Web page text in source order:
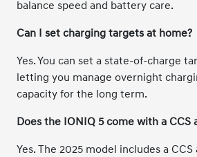
balance speed and battery care.
Can I set charging targets at home?
Yes. You can set a state-of-charge
letting you manage overnight
capacity for the long term.
Does the IONIQ 5 come with a CCS
Yes. The 2025 model includes a